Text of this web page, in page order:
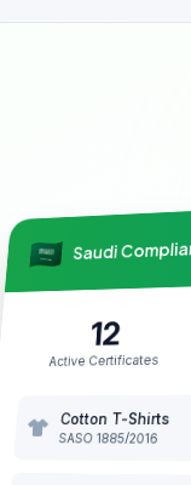
Saudi
12
Active Certificates
Cotton T-Shirts
SASO 1885/2016